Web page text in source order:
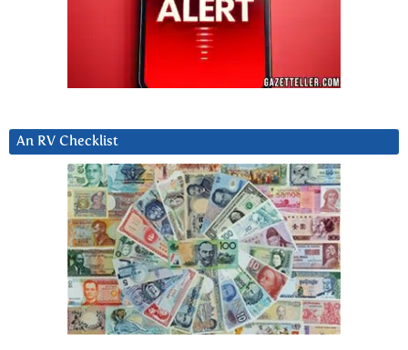
An RV Checklist